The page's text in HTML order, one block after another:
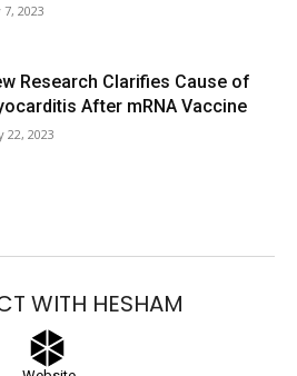
7, 2023
Research Clarifies Cause of
After mRNA Vaccine
22, 2023
WITH HESHAM